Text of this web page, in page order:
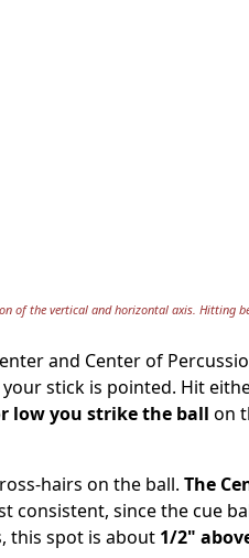
of the vertical and horizontal axis. Hitting
and Center of
stick is pointed. Hit
low you strike the ball on
hairs on the ball. The
consistent, since the cue
this spot is about 1/2"